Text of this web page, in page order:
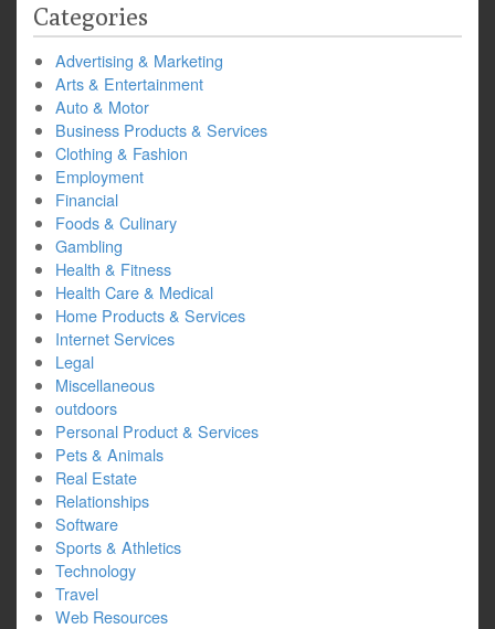
Categories
Advertising & Marketing
Arts & Entertainment
Auto & Motor
Business Products & Services
Clothing & Fashion
Employment
Financial
Foods & Culinary
Gambling
Health & Fitness
Health Care & Medical
Home Products & Services
Internet Services
Legal
Miscellaneous
outdoors
Personal Product & Services
Pets & Animals
Real Estate
Relationships
Software
Sports & Athletics
Technology
Travel
Web Resources